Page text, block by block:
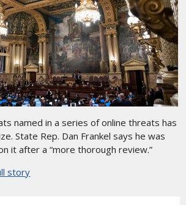
named in a series of online threats has
State Rep. Dan Frankel says he was
it after a “more thorough review.”
story